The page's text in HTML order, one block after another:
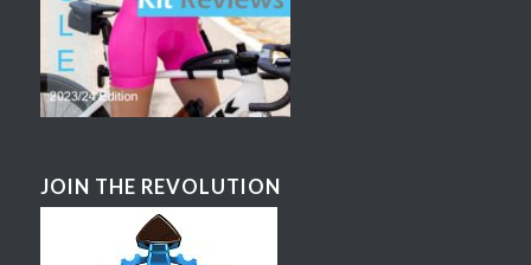
JOIN THE REVOLUTION